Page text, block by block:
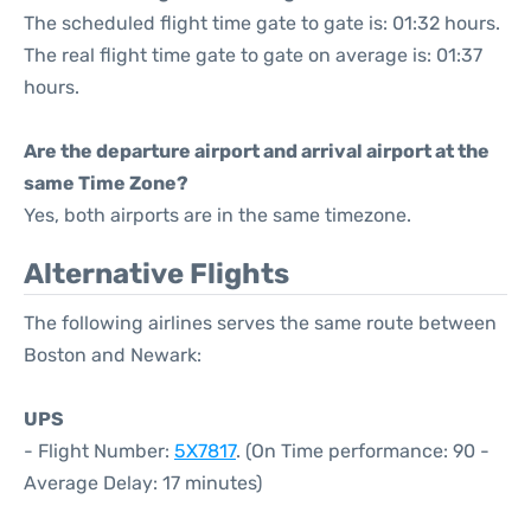
The scheduled flight time gate to gate is: 01:32 hours.
The real flight time gate to gate on average is: 01:37
hours.
Are the departure airport and arrival airport at the
same Time Zone?
Yes, both airports are in the same timezone.
Alternative Flights
The following airlines serves the same route between
Boston and Newark:
UPS
- Flight Number: 5X7817. (On Time performance: 90 -
Average Delay: 17 minutes)